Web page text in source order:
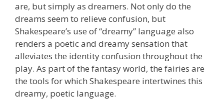
are, but simply as dreamers. Not only do the
dreams seem to relieve confusion, but
Shakespeare’s use of “dreamy” language also
renders a poetic and dreamy sensation that
alleviates the identity confusion throughout the
play. As part of the fantasy world, the fairies are
the tools for which Shakespeare intertwines this
dreamy, poetic language.